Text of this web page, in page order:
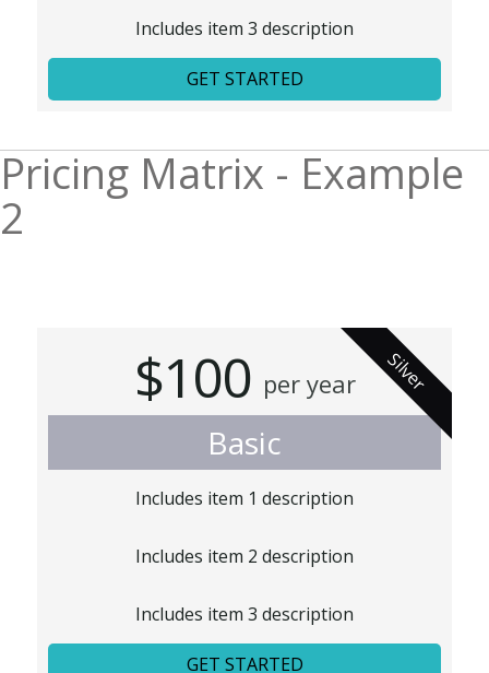
Includes item 3 description
GET STARTED
Pricing Matrix - Example
2
Silver
$100 per year
Basic
Includes item 1 description
Includes item 2 description
Includes item 3 description
GET STARTED